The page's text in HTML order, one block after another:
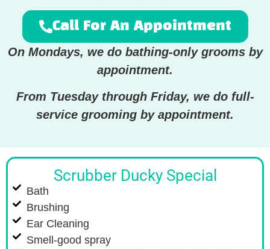
Call For An Appointment
On Mondays, we do bathing-only grooms by
appointment.
From Tuesday through Friday, we do full-
service grooming by appointment.
Scrubber Ducky Special
Bath
Brushing
Ear Cleaning
Smell-good spray